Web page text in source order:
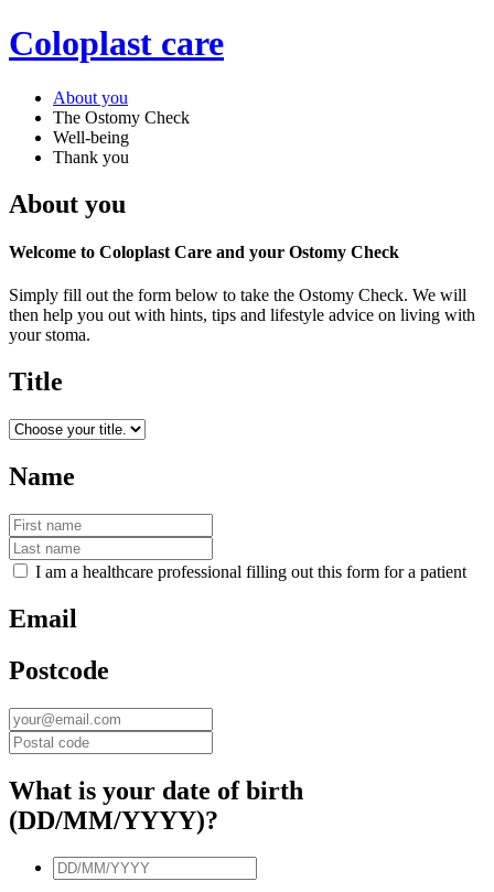
Coloplast care
About you
The Ostomy Check
Well-being
Thank you
About you
Welcome to Coloplast Care and your Ostomy Check
Simply fill out the form below to take the Ostomy Check. We will
then help you out with hints, tips and lifestyle advice on living with
your stoma.
Title
Name
I am a healthcare professional filling out this form for a patient
Email
Postcode
What is your date of birth
(DD/MM/YYYY)?